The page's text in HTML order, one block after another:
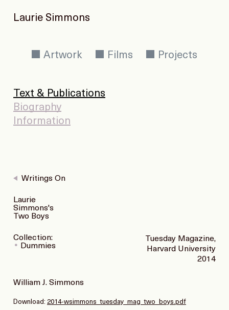
Laurie Simmons
Artwork Films Projects
Text & Publications
Biography
Information
Writings On
Collection:
Dummies
Laurie
Simmons's
Two Boys
Tuesday Magazine,
Harvard University
2014
William J. Simmons
Download: 2014-wsimmons_tuesday_mag_two_boys.pdf